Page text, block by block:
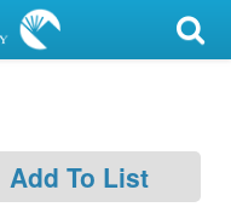
Add To List